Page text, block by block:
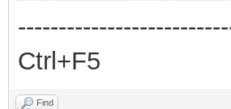
Ctrl+F5
Find